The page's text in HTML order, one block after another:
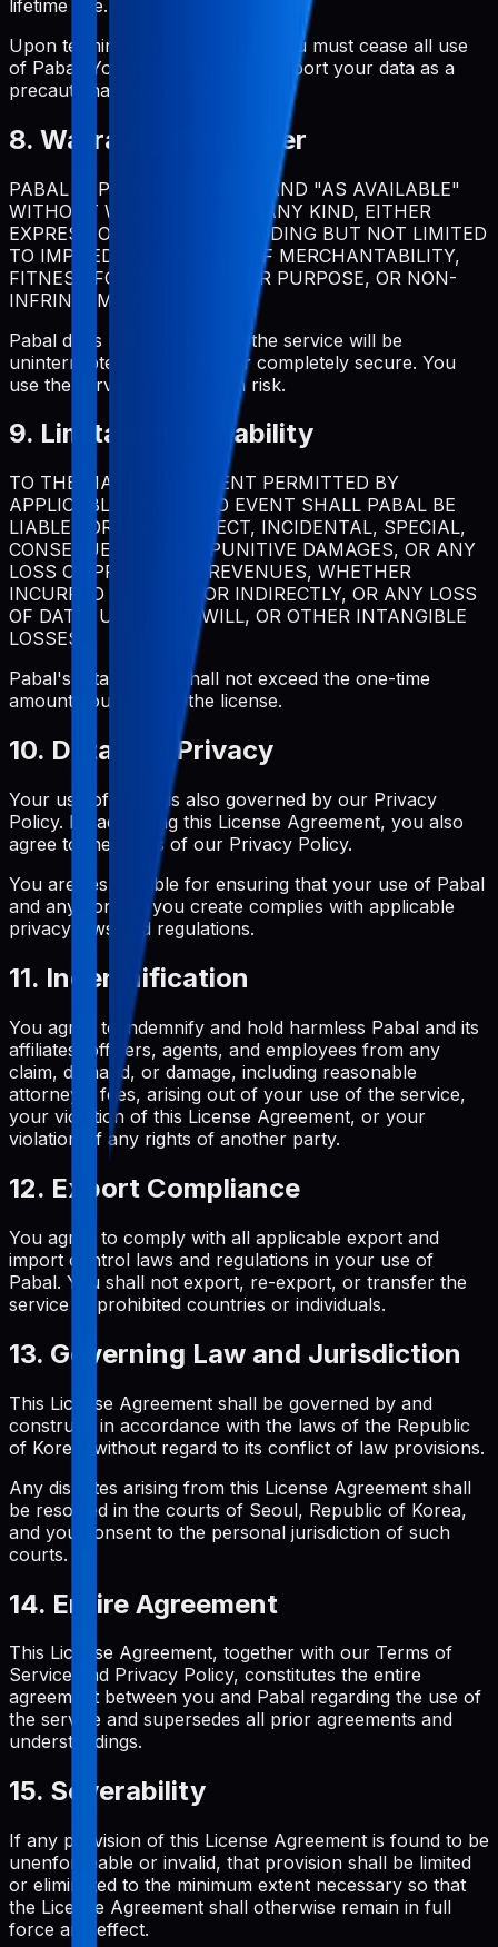
lifetime use.
Upon termination for violation, you must cease all use
of Pabal. You should regularly export your data as a
precautionary measure.
8. Warranty Disclaimer
PABAL IS PROVIDED "AS IS" AND "AS AVAILABLE"
WITHOUT WARRANTIES OF ANY KIND, EITHER
EXPRESS OR IMPLIED, INCLUDING BUT NOT LIMITED
TO IMPLIED WARRANTIES OF MERCHANTABILITY,
FITNESS FOR A PARTICULAR PURPOSE, OR NON-
INFRINGEMENT.
Pabal does not warrant that the service will be
uninterrupted, error-free, or completely secure. You
use the service at your own risk.
9. Limitation of Liability
TO THE MAXIMUM EXTENT PERMITTED BY
APPLICABLE LAW, IN NO EVENT SHALL PABAL BE
LIABLE FOR ANY INDIRECT, INCIDENTAL, SPECIAL,
CONSEQUENTIAL, OR PUNITIVE DAMAGES, OR ANY
LOSS OF PROFITS OR REVENUES, WHETHER
INCURRED DIRECTLY OR INDIRECTLY, OR ANY LOSS
OF DATA, USE, GOODWILL, OR OTHER INTANGIBLE
LOSSES.
Pabal's total liability shall not exceed the one-time
amount you paid for the license.
10. Data and Privacy
Your use of Pabal is also governed by our Privacy
Policy. By accepting this License Agreement, you also
agree to the terms of our Privacy Policy.
You are responsible for ensuring that your use of Pabal
and any content you create complies with applicable
privacy laws and regulations.
11. Indemnification
You agree to indemnify and hold harmless Pabal and its
affiliates, officers, agents, and employees from any
claim, demand, or damage, including reasonable
attorneys' fees, arising out of your use of the service,
your violation of this License Agreement, or your
violation of any rights of another party.
12. Export Compliance
You agree to comply with all applicable export and
import control laws and regulations in your use of
Pabal. You shall not export, re-export, or transfer the
service to prohibited countries or individuals.
13. Governing Law and Jurisdiction
This License Agreement shall be governed by and
construed in accordance with the laws of the Republic
of Korea, without regard to its conflict of law provisions.
Any disputes arising from this License Agreement shall
be resolved in the courts of Seoul, Republic of Korea,
and you consent to the personal jurisdiction of such
courts.
14. Entire Agreement
This License Agreement, together with our Terms of
Service and Privacy Policy, constitutes the entire
agreement between you and Pabal regarding the use of
the service and supersedes all prior agreements and
understandings.
15. Severability
If any provision of this License Agreement is found to be
unenforceable or invalid, that provision shall be limited
or eliminated to the minimum extent necessary so that
the License Agreement shall otherwise remain in full
force and effect.